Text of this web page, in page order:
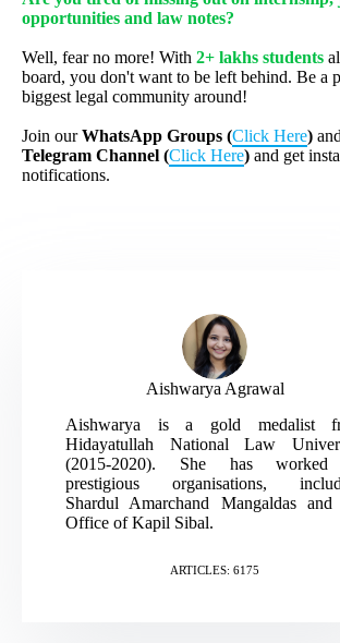
opportunities and law notes?
Well, fear no more! With 2+ lakhs students
board, you don't want to be left behind. Be a
biggest legal community around!
Join ourWhatsApp Groups (Click Here) and
Telegram Channel (Click Here) and get
notifications.
Aishwarya Agrawal
Aishwarya is a gold medalist
Hidayatullah National Law
(2015-2020). She has
prestigious organisations,
Shardul Amarchand Mangaldas and
Office of Kapil Sibal.
ARTICLES: 6175